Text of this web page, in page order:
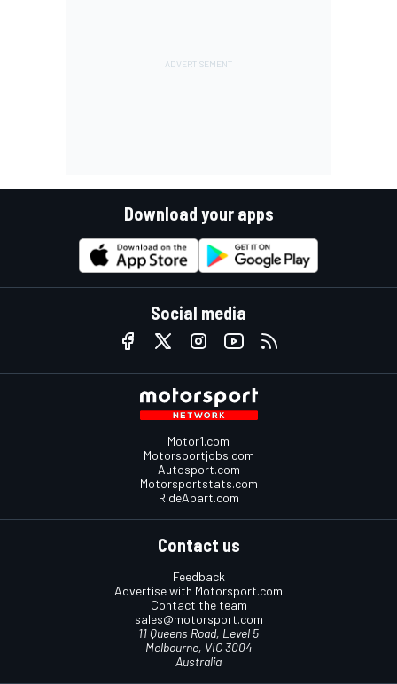
Download your apps
Social media
Motor1.com
Motorsportjobs.com
Autosport.com
Motorsportstats.com
RideApart.com
Contact us
Feedback
Advertise with Motorsport.com
Contact the team
sales@motorsport.com
11 Queens Road, Level 5
Melbourne, VIC 3004
Australia